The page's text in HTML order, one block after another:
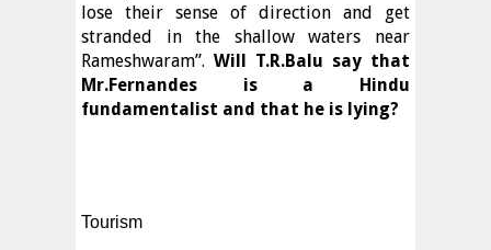
lose their sense of direction and get
stranded in the shallow waters near
Rameshwaram”. Will T.R.Balu say that
Mr.Fernandes is a Hindu
fundamentalist and that he is lying?
Tourism